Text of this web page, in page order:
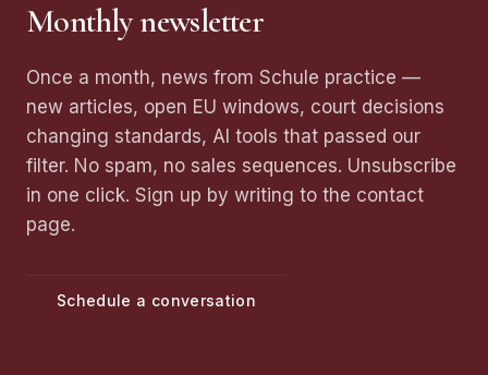
Monthly newsletter
Once a month, news from Schule practice —
new articles, open EU windows, court decisions
changing standards, AI tools that passed our
filter. No spam, no sales sequences. Unsubscribe
in one click. Sign up by writing to the contact
page.
Schedule a conversation